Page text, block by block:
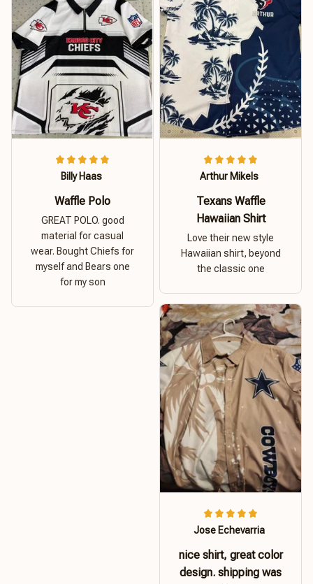
Arthur Mikels
Texans Waffle
Hawaiian Shirt
Love their new style
Hawaiian shirt, beyond
the classic one
Billy Haas
Waffle Polo
GREAT POLO. good
material for casual
wear. Bought Chiefs for
myself and Bears one
for my son
Jose Echevarria
nice shirt, great color
design. shipping was